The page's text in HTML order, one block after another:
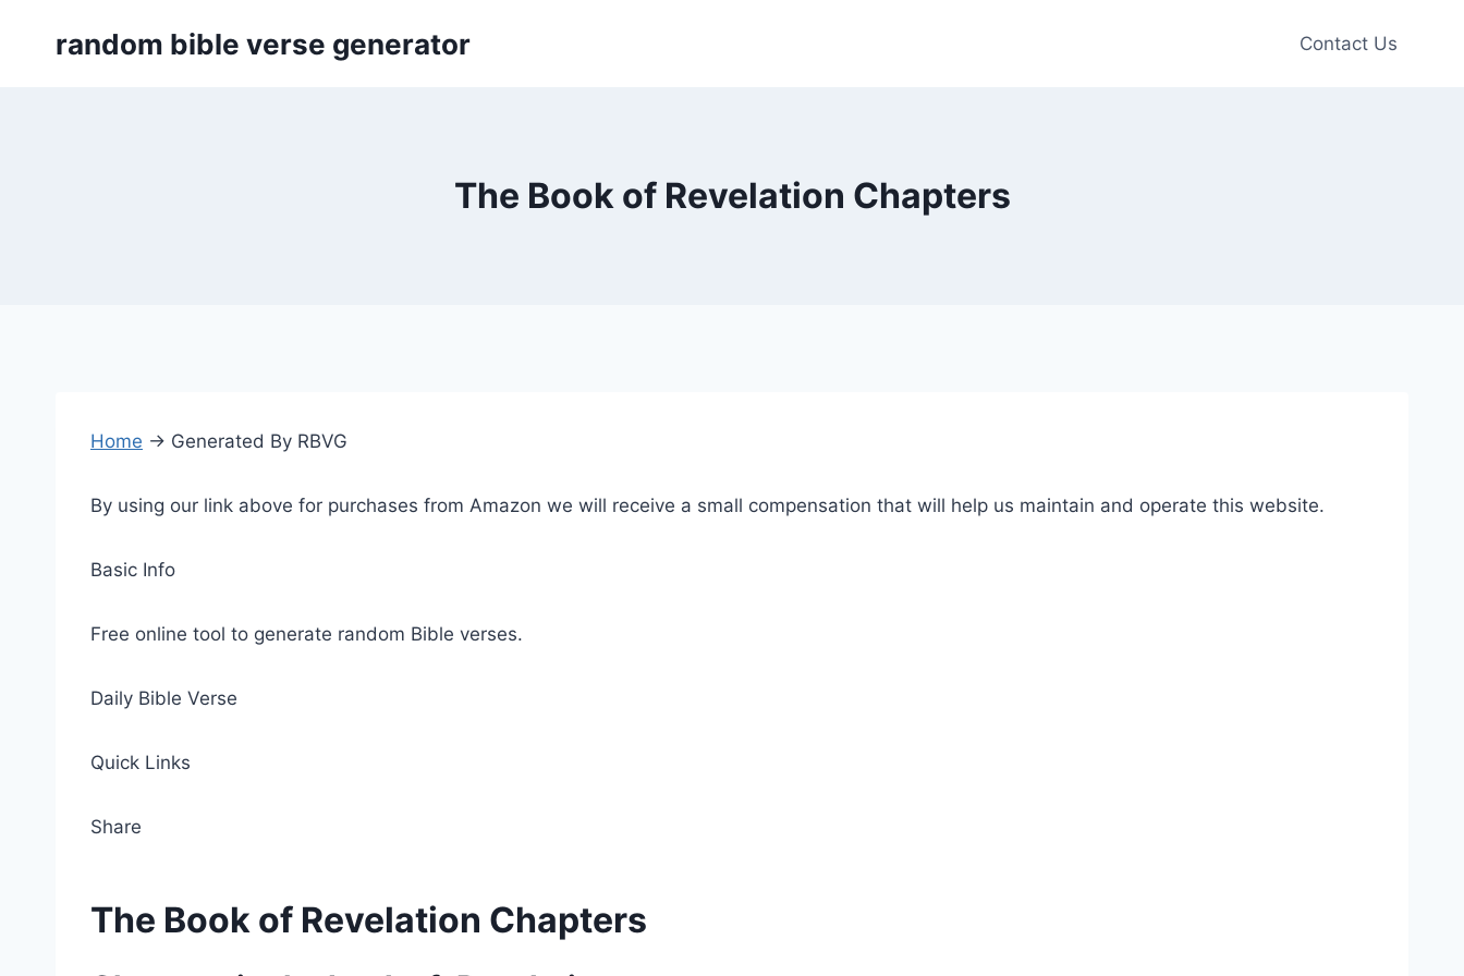
random bible verse generator Contact Us
The Book of Revelation Chapters
Home → Generated By RBVG
By using our link above for purchases from Amazon we will receive a small compensation that will help us maintain and operate this website.
Basic Info
Free online tool to generate random Bible verses.
Daily Bible Verse
Quick Links
Share
The Book of Revelation Chapters